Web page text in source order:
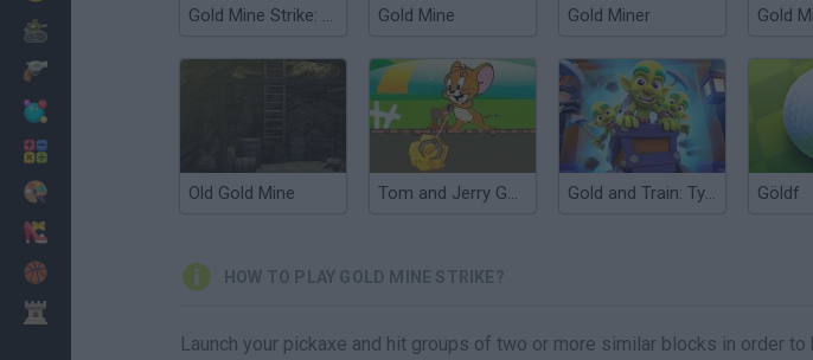
Gold Mine Strike: Christmas Edition Gold Mine Gold Miner Gold
Old Gold Mine Tom and Jerry Gold Miner 2 Gold and Train: Tycoon Idle Miner Göldf
HOW TO PLAY GOLD MINE STRIKE?
Launch your pickaxe and hit groups of two or more similar blocks in order